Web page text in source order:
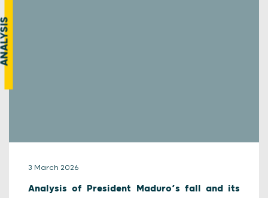
3 March 2026
Analysis of President Maduro’s fall and its